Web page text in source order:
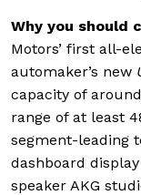
Why you should
Motors’ first all-
automaker’s new
capacity of
range of at least
segment-leading
dashboard
speaker AKG